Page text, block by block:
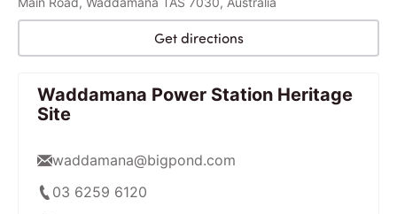
Get directions
Waddamana Power Station Heritage
Site
waddamana@bigpond.com
03 6259 6120